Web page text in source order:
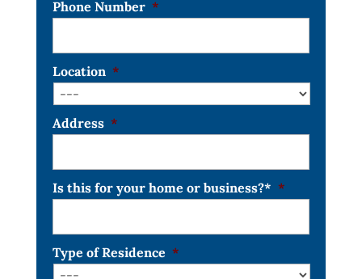
Phone Number *
Location *
Address *
Is this for your home or business?* *
Type of Residence *